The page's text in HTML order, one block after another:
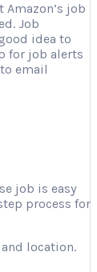
job
Job
idea to
for job alerts
email
job is easy
process for
location.